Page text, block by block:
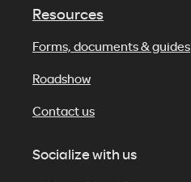
Resources
Forms, documents & guides
Roadshow
Contact us
Socialize with us